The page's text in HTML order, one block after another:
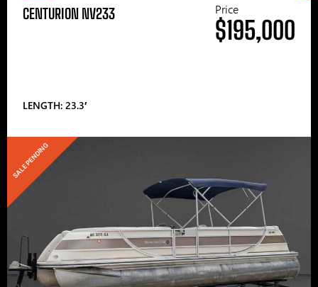
CENTURION NV233
LENGTH: 23.3′
Price
$195,000
SALE PENDING